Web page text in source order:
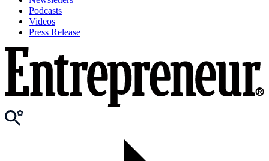
Podcasts
Videos
Press Release